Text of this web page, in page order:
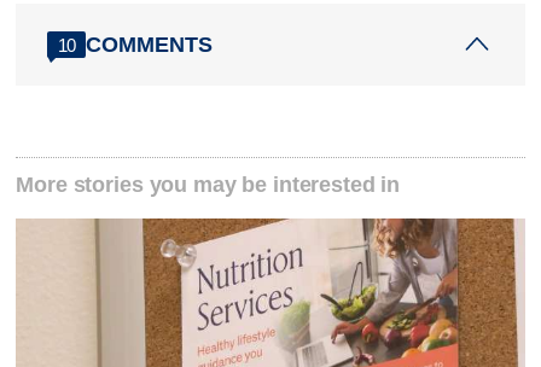
10 COMMENTS
More stories you may be interested in